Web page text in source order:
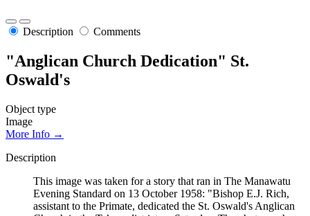
Description Comments
"Anglican Church Dedication" St.
Oswald's
Object type
Image
More Info →
Description
This image was taken for a story that ran in The Manawatu
Evening Standard on 13 October 1958: "Bishop E.J. Rich,
assistant to the Primate, dedicated the St. Oswald's Anglican